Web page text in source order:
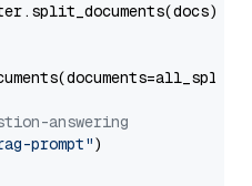
answering
prompt")